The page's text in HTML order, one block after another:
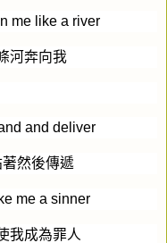
me like a river
河奔向我
and deliver
然後傳遞
me a sinner
我成為罪人